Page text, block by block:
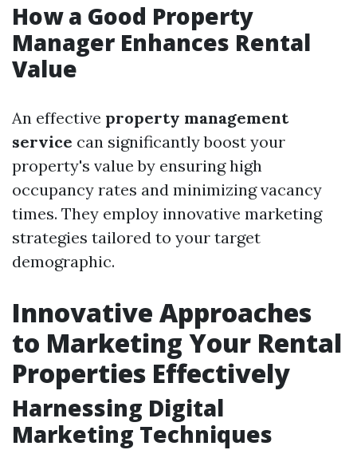
How a Good Property
Manager Enhances Rental
Value
An effective property management
service can significantly boost your
property's value by ensuring high
occupancy rates and minimizing vacancy
times. They employ innovative marketing
strategies tailored to your target
demographic.
Innovative Approaches
to Marketing Your Rental
Properties Effectively
Harnessing Digital
Marketing Techniques